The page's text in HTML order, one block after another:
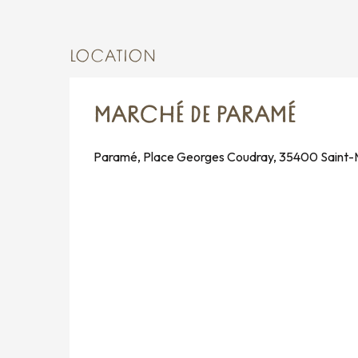
LOCATION
MARCHÉ DE PARAMÉ
Paramé, Place Georges Coudray, 35400 Saint-